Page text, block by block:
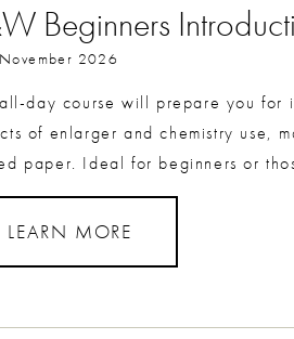
Beginners
2026
day course will prepare you for
of enlarger and chemistry use,
paper. Ideal for beginners or
LEARN MORE